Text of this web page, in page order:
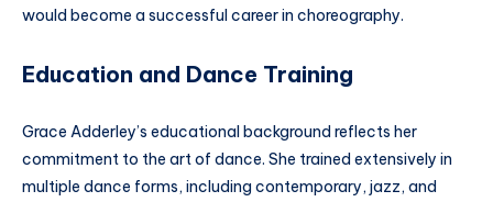
would become a successful career in choreography.
Education and Dance Training
Grace Adderley’s educational background reflects her
commitment to the art of dance. She trained extensively in
multiple dance forms, including contemporary, jazz, and